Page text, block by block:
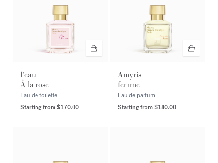
l'eau
À la rose
Eau de toilette
Starting from$170.00
Amyris
femme
Eau de parfum
Starting from$180.00